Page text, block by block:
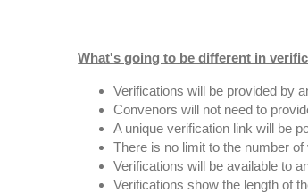
What's going to be different in
Verifications will be provided by
Convenors will not need to
A unique verification link will be
There is no limit to the number
Verifications will be available to
Verifications show the length of